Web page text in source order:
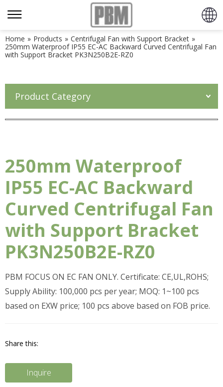
Home » Products » Centrifugal Fan with Support Bracket »
250mm Waterproof IP55 EC-AC Backward Curved Centrifugal Fan
with Support Bracket PK3N250B2E-RZ0
Product Category
250mm Waterproof
IP55 EC-AC Backward
Curved Centrifugal Fan
with Support Bracket
PK3N250B2E-RZ0
PBM FOCUS ON EC FAN ONLY. Certificate: CE,UL,ROHS;
Supply Ability: 100,000 pcs per year; MOQ: 1~100 pcs
based on EXW price; 100 pcs above based on FOB price.
Share this:
Inquire